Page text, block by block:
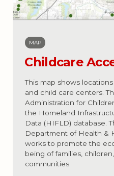
MAP
Childcare
This map shows
and child care centers.
Administration for
the Homeland
Data (HIFLD) database.
Department of Health &
works to promote the
being of families,
communities.